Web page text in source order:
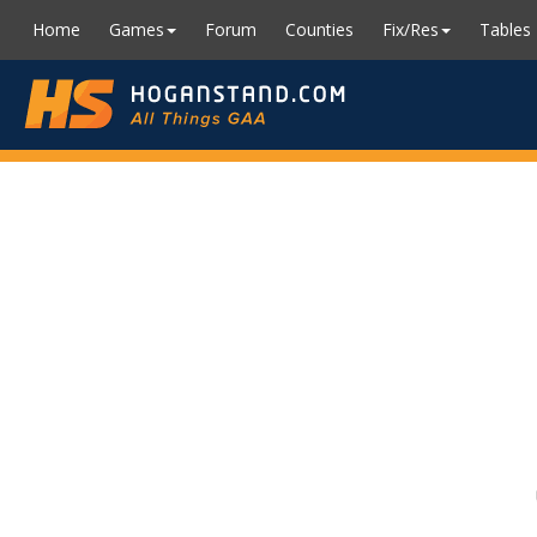
Home Games Forum Counties Fix/Res Tables